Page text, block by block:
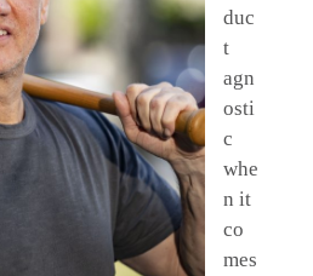
duc
t
agn
osti
c
whe
n it
co
mes